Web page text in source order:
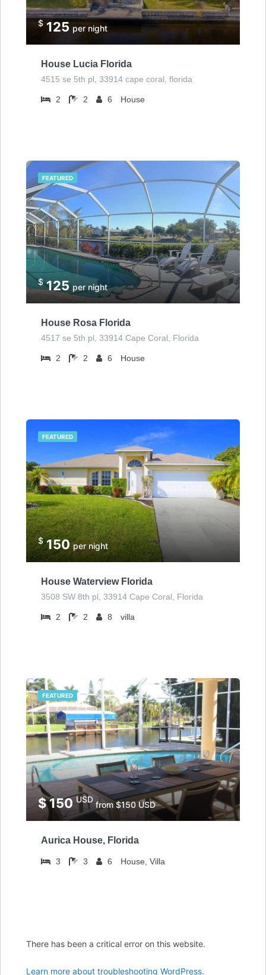
$ 125per night
House Lucia Florida
4515 se 5th pl, 33914 cape coral, florida
2 2 6 House
FEATURED
$125per night
House Rosa Florida
4517 se 5th pl, 33914 Cape Coral, Florida
2 2 6 House
FEATURED
$150per night
House Waterview Florida
3508 SW 8th pl, 33914 Cape Coral, Florida
2 2 8 villa
FEATURED
$ 150USD
from $150 USD
Aurica House, Florida
3 3 6 House, Villa
There has been a critical error on this website.
Learn more about troubleshooting WordPress.